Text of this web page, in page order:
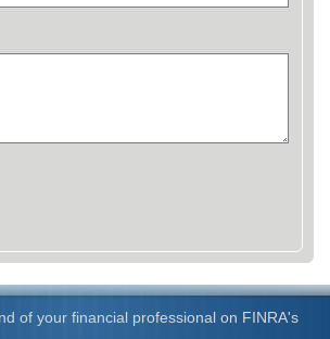
of your financial professional on FINRA's